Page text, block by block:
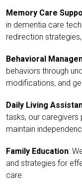
Memory Care
in dementia care
redirection
Behavioral
behaviors through
modifications, and
Daily Living
tasks, our
maintain
Family Education:
and strategies for
care.